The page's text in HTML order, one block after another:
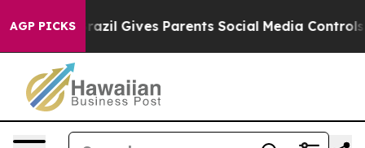
AGP PICKS
Brazil Gives Parents Social Media Controls for